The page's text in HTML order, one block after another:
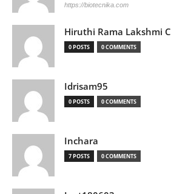
https://biotecnika.com
Hiruthi Rama Lakshmi C
0 POSTS 0 COMMENTS
Idrisam95
0 POSTS 0 COMMENTS
Inchara
7 POSTS 0 COMMENTS